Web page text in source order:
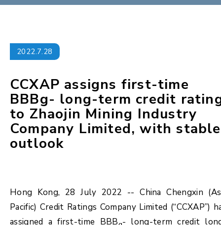
2022.7.28
CCXAP assigns first-time
BBBg- long-term credit
to Zhaojin Mining Industry
Company Limited, with stable
outlook
Hong Kong, 28 July 2022 -- China Chengxin
Pacific) Credit Ratings Company Limited (“CCXAP”)
assigned a first-time BBB - long-term credit